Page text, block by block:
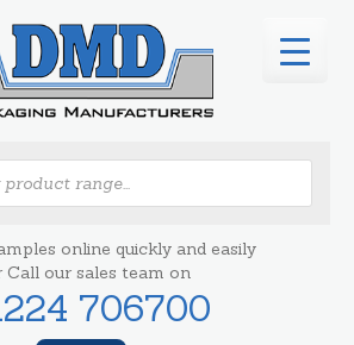
online quickly and easily
Call our sales team on
706700